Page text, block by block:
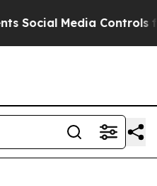
Media Controls for Their